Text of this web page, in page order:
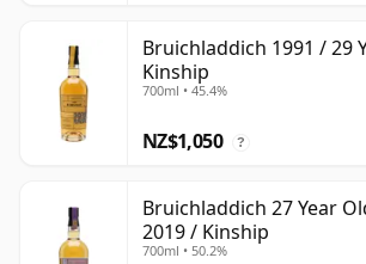
Bruichladdich 1991 / 29
Kinship
700ml • 45.4%
NZ$1,050 ?
Bruichladdich 27 Year
2019 / Kinship
700ml • 50.2%